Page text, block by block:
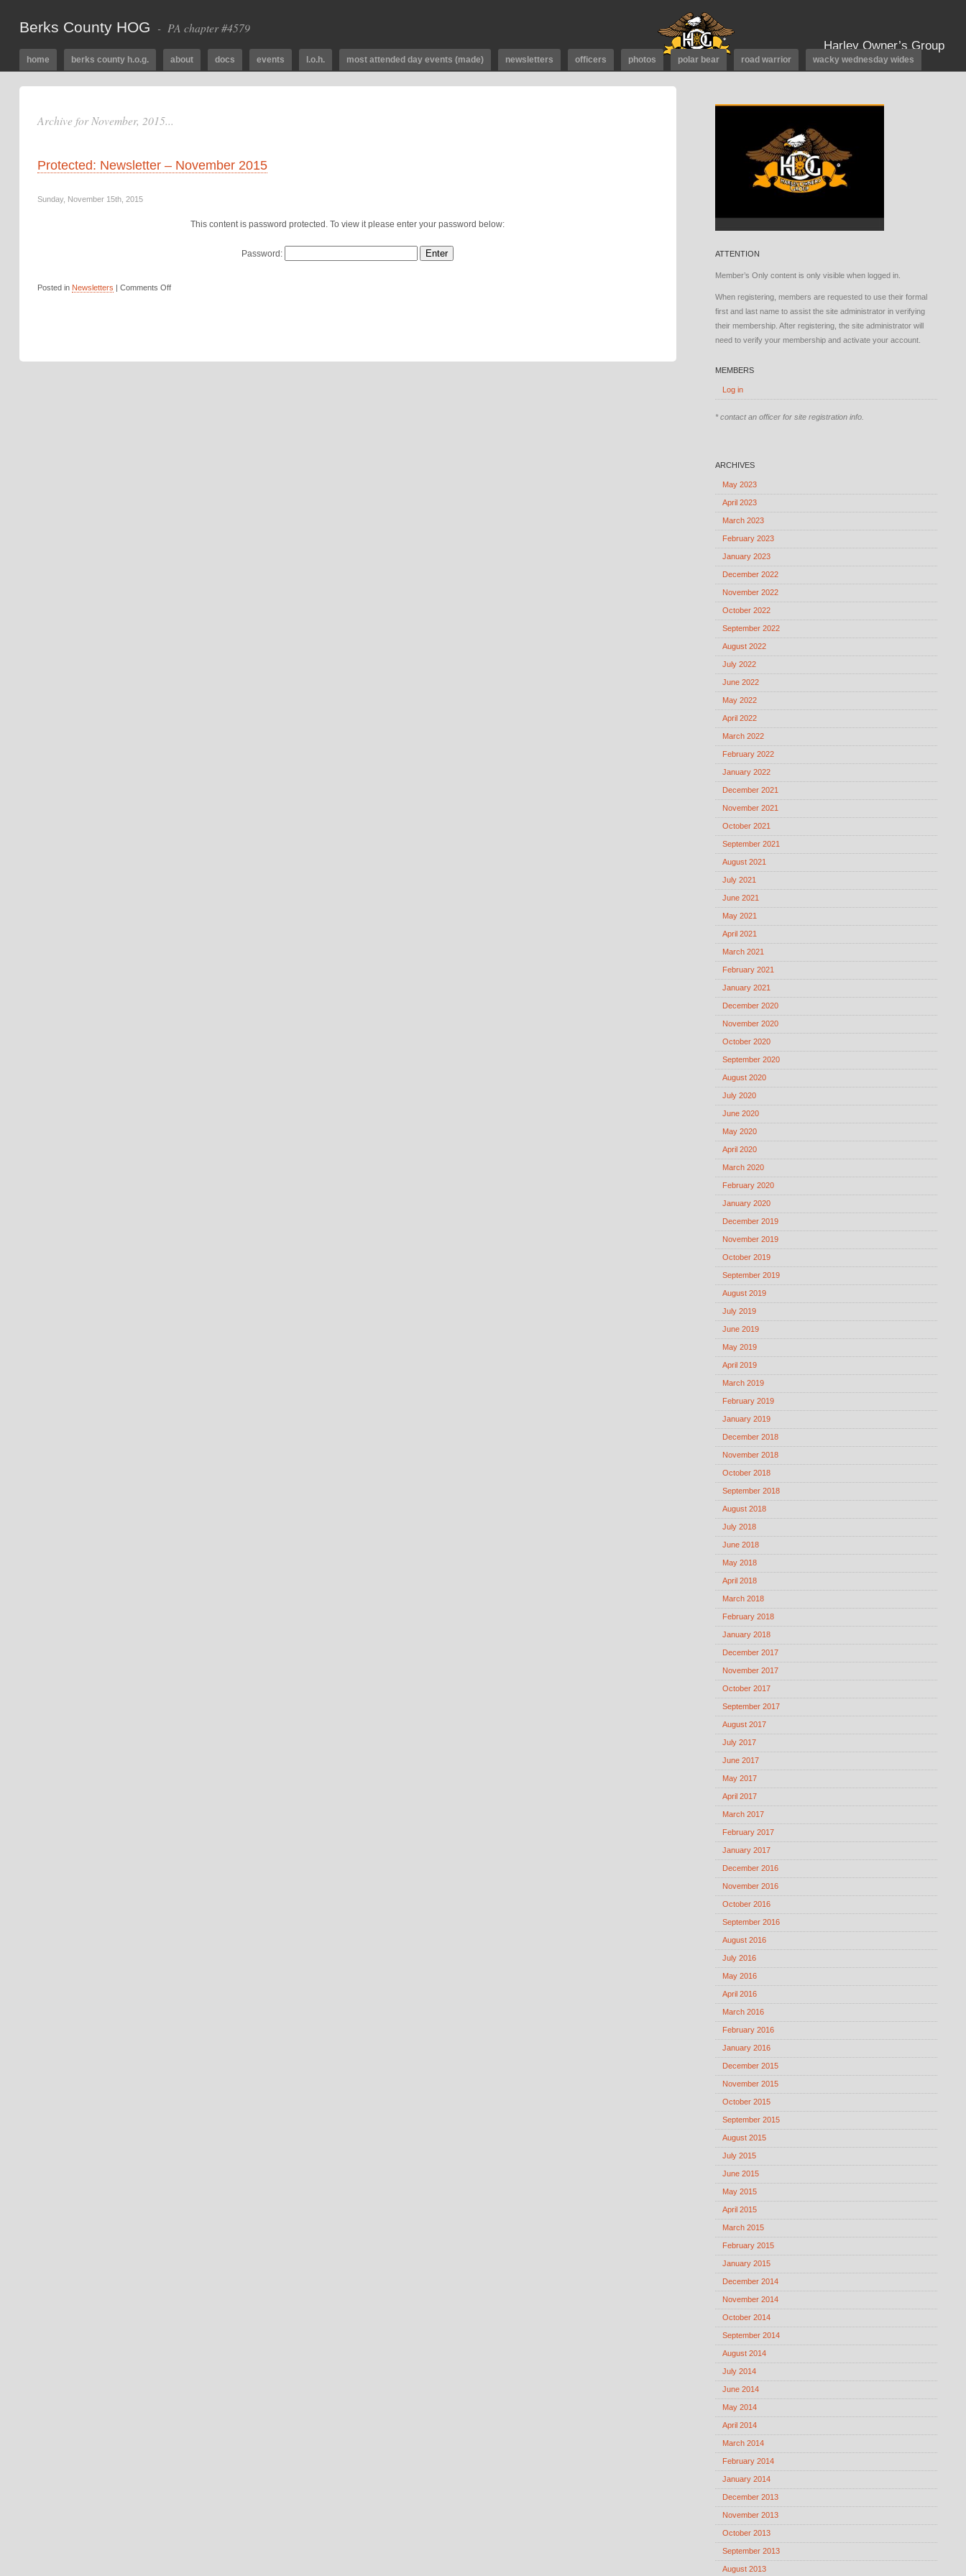
Berks County HOG - PA chapter #4579
Harley Owner’s Group
home berks county h.o.g. about docs events l.o.h. most attended day events (made) newsletters officers photos polar bear road warrior wacky wednesday wides
Archive for November, 2015...
Protected: Newsletter – November 2015
Sunday, November 15th, 2015
This content is password protected. To view it please enter your password below:
Password:
Posted in Newsletters | Comments Off
ATTENTION
Member’s Only content is only visible when logged in.
When registering, members are requested to use their formal
first and last name to assist the site administrator in verifying
their membership. After registering, the site administrator will
need to verify your membership and activate your account.
MEMBERS
Log in
* contact an officer for site registration info.
ARCHIVES
May 2023
April 2023
March 2023
February 2023
January 2023
December 2022
November 2022
October 2022
September 2022
August 2022
July 2022
June 2022
May 2022
April 2022
March 2022
February 2022
January 2022
December 2021
November 2021
October 2021
September 2021
August 2021
July 2021
June 2021
May 2021
April 2021
March 2021
February 2021
January 2021
December 2020
November 2020
October 2020
September 2020
August 2020
July 2020
June 2020
May 2020
April 2020
March 2020
February 2020
January 2020
December 2019
November 2019
October 2019
September 2019
August 2019
July 2019
June 2019
May 2019
April 2019
March 2019
February 2019
January 2019
December 2018
November 2018
October 2018
September 2018
August 2018
July 2018
June 2018
May 2018
April 2018
March 2018
February 2018
January 2018
December 2017
November 2017
October 2017
September 2017
August 2017
July 2017
June 2017
May 2017
April 2017
March 2017
February 2017
January 2017
December 2016
November 2016
October 2016
September 2016
August 2016
July 2016
May 2016
April 2016
March 2016
February 2016
January 2016
December 2015
November 2015
October 2015
September 2015
August 2015
July 2015
June 2015
May 2015
April 2015
March 2015
February 2015
January 2015
December 2014
November 2014
October 2014
September 2014
August 2014
July 2014
June 2014
May 2014
April 2014
March 2014
February 2014
January 2014
December 2013
November 2013
October 2013
September 2013
August 2013